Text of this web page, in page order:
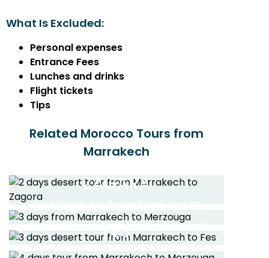
What Is Excluded:
Personal expenses
Entrance Fees
Lunches and drinks
Flight tickets
Tips
Related Morocco Tours from
Marrakech
2 DAYS DESERT TOUR
FROM MARRAKECH TO
ZAGARA
Experience a cultural desert tour to
Zagora and the High Atlas Mountains
FROM MARRAKECH TO
Customized cultural trip to Merzouga
desert through Ait Ben Haddou
3 DAYS DESERT TOUR
FROM MARRAKECH TO
FES
Private desert tour to the Sahara of
4 DAYS DESERT TOUR
FROM MARRAKECH TO
MERZOUGA
4 DAYS DESERT TOUR
FROM MARRAKECH TO